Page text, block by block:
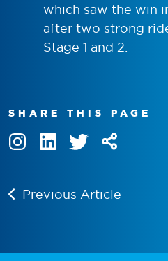
which saw the win
after two strong
Stage 1 and 2.
SHARE THIS PAGE
Previous Article